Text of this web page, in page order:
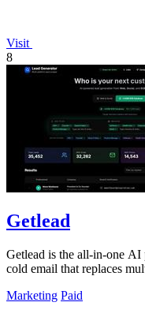
Visit
8
Getlead
Getlead is the all-in-one
cold email that replaces
Marketing Paid